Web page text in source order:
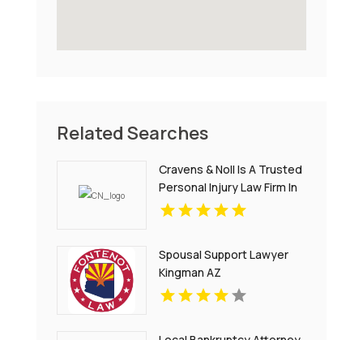
Related Searches
Cravens & Noll Is A Trusted
Personal Injury Law Firm In
Colonial Heights VA
Spousal Support Lawyer
Kingman AZ